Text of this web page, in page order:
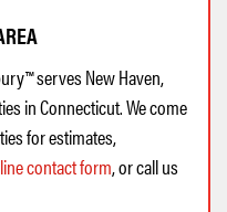
serves New Haven,
in Connecticut. We come
for estimates,
contact form, or call us